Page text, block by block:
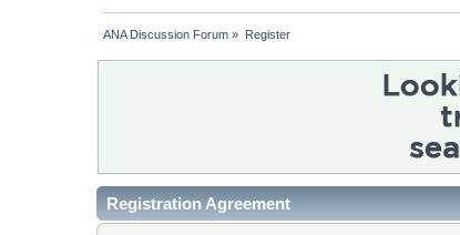
ANA Discussion Forum » Register
Registration Agreement